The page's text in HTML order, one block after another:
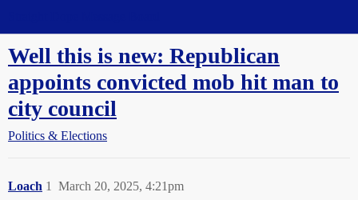
Well this is new: Republican
appoints convicted mob hit man to
city council
Politics & Elections
Loach March 20, 2025, 4:21pm
1